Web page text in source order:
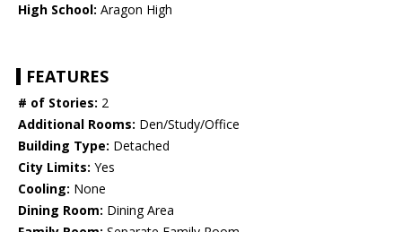
High School: Aragon High
FEATURES
# of Stories: 2
Additional Rooms: Den/Study/Office
Building Type: Detached
City Limits: Yes
Cooling: None
Dining Room: Dining Area